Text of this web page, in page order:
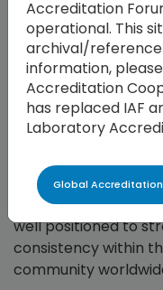
reshape the way
and innovate will
accreditation
alongside Brahim
seamless
mission of global
Mr. Riva.
With the leadership
Global
well positioned to
consistency within
community
Accreditation
operational. This
archival/reference
information,
Accreditation
has replaced IAF
Laboratory
Global